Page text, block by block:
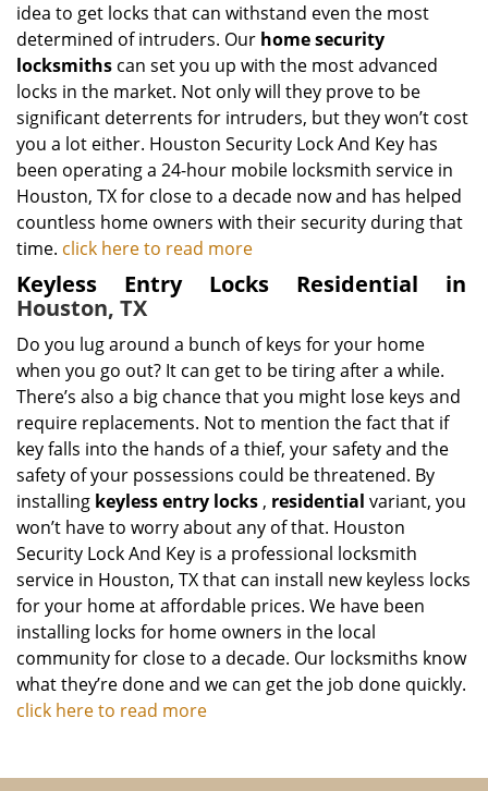
idea to get locks that can withstand even the most
determined of intruders. Our home security
locksmiths can set you up with the most advanced
locks in the market. Not only will they prove to be
significant deterrents for intruders, but they won’t cost
you a lot either. Houston Security Lock And Key has
been operating a 24-hour mobile locksmith service in
Houston, TX for close to a decade now and has helped
countless home owners with their security during that
time. click here to read more
Keyless Entry Locks Residential in
Houston, TX
Do you lug around a bunch of keys for your home
when you go out? It can get to be tiring after a while.
There’s also a big chance that you might lose keys and
require replacements. Not to mention the fact that if
key falls into the hands of a thief, your safety and the
safety of your possessions could be threatened. By
installing keyless entry locks , residential variant, you
won’t have to worry about any of that. Houston
Security Lock And Key is a professional locksmith
service in Houston, TX that can install new keyless locks
for your home at affordable prices. We have been
installing locks for home owners in the local
community for close to a decade. Our locksmiths know
what they’re done and we can get the job done quickly.
click here to read more